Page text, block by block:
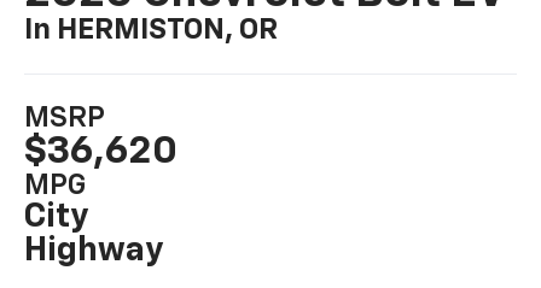
In HERMISTON, OR
MSRP
$36,620
MPG
City
Highway